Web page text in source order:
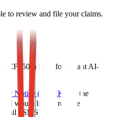
to review and file your claims.
(CF7501) PDF for instant AI-
Notice (KVKK)
for the
I would like to receive
/ SMS).